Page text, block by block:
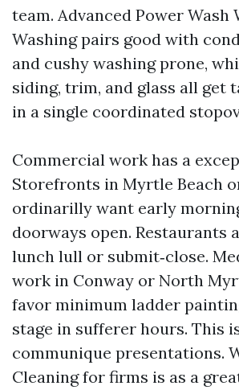
team. Advanced Power Wash
Washing pairs good with
and cushy washing prone,
siding, trim, and glass all get
in a single coordinated
Commercial work has a
Storefronts in Myrtle Beach
ordinarilly want early
doorways open. Restaurants
lunch lull or submit‑close.
work in Conway or North
favor minimum ladder
stage in sufferer hours. This
communique presentations.
Cleaning for firms is as a